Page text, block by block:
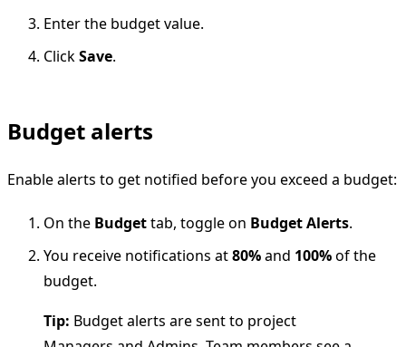
Enter the budget value.
ClickSave.
Budget alerts
Enable alerts to get notified before you exceed a budget:
On the Budgettab, toggle on Budget Alerts.
You receive notifications at80%and 100%of the
budget.
Tip: Budget alerts are sent to project